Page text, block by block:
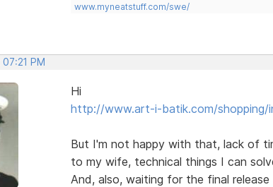
www.myneatstuff.com/swe/
PM
Hi
http://www.art-i-batik.com/shopping/
But I'm not happy with that, lack of
to my wife, technical things I can
And, also, waiting for the final